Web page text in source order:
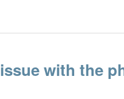
with the